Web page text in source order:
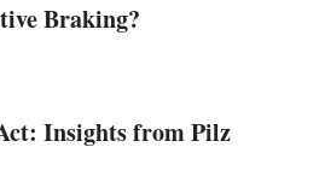
Braking?
Insights from Pilz